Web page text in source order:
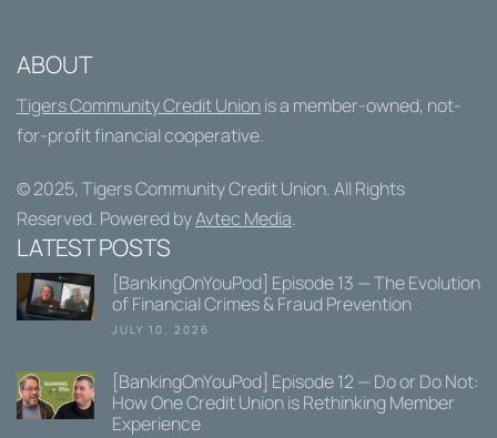
ABOUT
Tigers Community Credit Unionis a member-owned, not-
for-profit financial cooperative.
© 2025, Tigers Community Credit Union. All Rights
Reserved. Powered byAvtec Media.
LATEST POSTS
[BankingOnYouPod] Episode 13 — The Evolution
of Financial Crimes & Fraud Prevention
JULY 10, 2026
[BankingOnYouPod] Episode 12 — Do or Do Not:
How One Credit Union is Rethinking Member
Experience